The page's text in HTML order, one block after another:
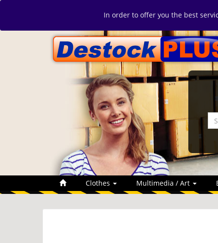
In order to offer you the best
Clothes Multimedia / Art